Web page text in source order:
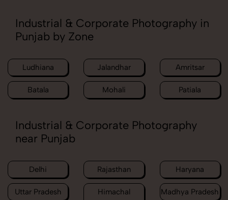
Industrial & Corporate Photography in
Punjab by Zone
Ludhiana Jalandhar Amritsar
Batala Mohali Patiala
Industrial & Corporate Photography
near Punjab
Delhi Rajasthan Haryana
Uttar Pradesh
Himachal
Madhya Pradesh